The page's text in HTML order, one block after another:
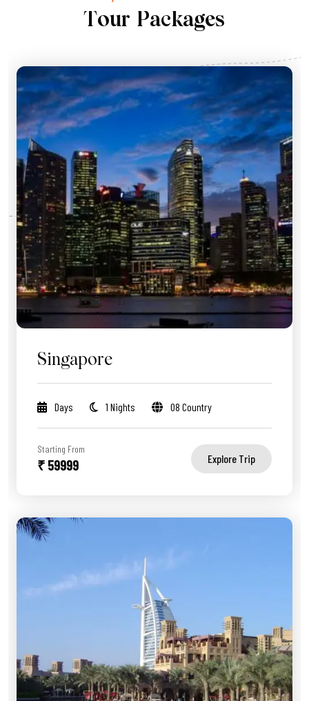
Tour Packages
Singapore
Days 1 Nights 08 Country
Starting From
₹ 59999 Explore Trip